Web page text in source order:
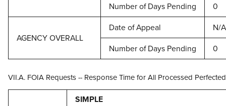
Number of Days Pending
0
AGENCY OVERALL
Date of Appeal
N/A
Number of Days Pending
0
VII.A. FOIA Requests -- Response Time for All Processed
SIMPLE